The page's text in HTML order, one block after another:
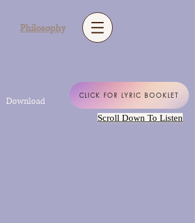
Philosophy
Download
Scroll Down To Listen
CLICK FOR LYRIC BOOKLET